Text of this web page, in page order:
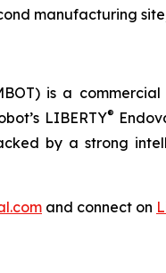
manufacturing
is a
LIBERTY®
by a strong
and connect on